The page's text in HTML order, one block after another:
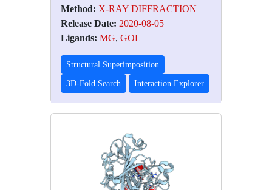
Method: X-RAY DIFFRACTION
Release Date: 2020-08-05
Ligands: MG, GOL
Structural Superimposition
3D-Fold Search Interaction Explorer